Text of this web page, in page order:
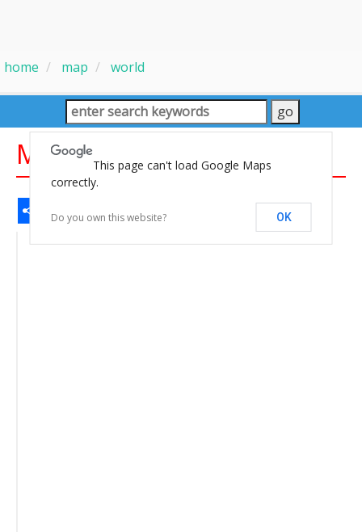
home map world
Map of the World
TwitterLinkedInPinterest
This page can't load Google Maps
correctly.
Do you own this website? OK